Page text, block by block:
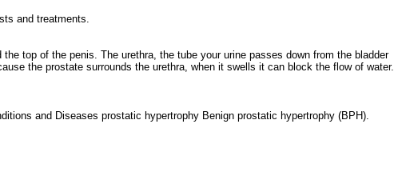
and treatments.
top of the penis. The urethra, the tube your urine passes down from the bladder
the prostate surrounds the urethra, when it swells it can block the flow of water.
and Diseases prostatic hypertrophy Benign prostatic hypertrophy (BPH).